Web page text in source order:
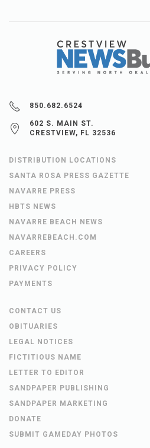
850.682.6524
602 S. MAIN ST.
CRESTVIEW, FL 32536
DISTRIBUTION LOCATIONS
SANTA ROSA PRESS GAZETTE
NAVARRE PRESS
HBTS NEWS
NAVARRE BEACH NEWS
NAVARREBEACH.COM
CAREERS
PRIVACY POLICY
PAYMENTS
CONTACT US
OBITUARIES
LEGAL NOTICES
FICTITIOUS NAME
LETTER TO EDITOR
SANDPAPER PUBLISHING
SANDPAPER MARKETING
DONATE
SUBMIT GAMEDAY PHOTOS